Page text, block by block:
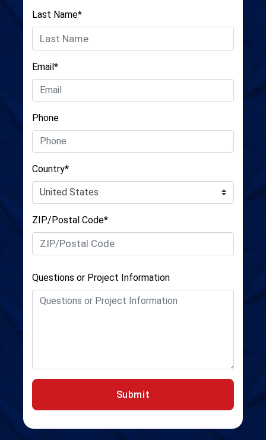
Last Name*
Email*
Phone
Country*
ZIP/Postal Code*
Questions or Project Information
Submit